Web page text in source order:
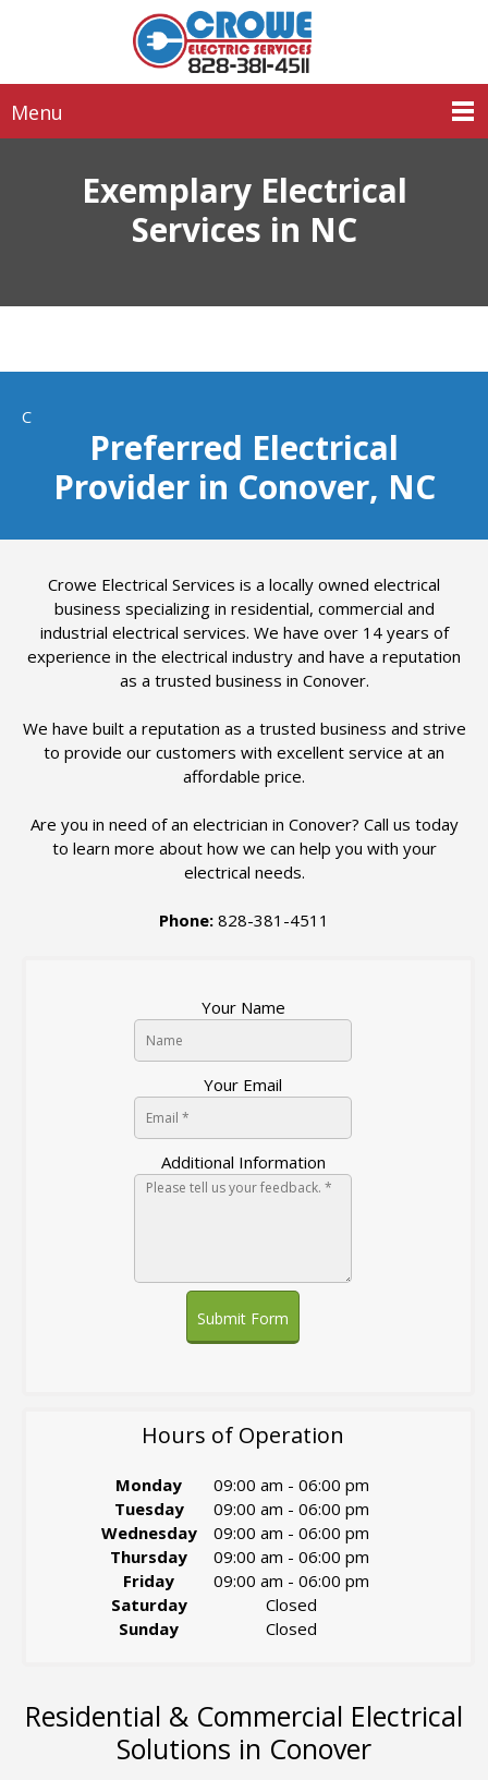
Menu
Exemplary Electrical
Services in NC
C
Preferred Electrical
Provider in Conover, NC
Crowe Electrical Services is a locally owned electrical
business specializing in residential, commercial and
industrial electrical services. We have over 14 years of
experience in the electrical industry and have a reputation
as a trusted business in Conover.
We have built a reputation as a trusted business and strive
to provide our customers with excellent service at an
affordable price.
Are you in need of an electrician in Conover? Call us today
to learn more about how we can help you with your
electrical needs.
Phone: 828-381-4511
Your Name
Your Email
Additional Information
Submit Form
Hours of Operation
Monday 09:00 am - 06:00 pm
Tuesday
09:00 am - 06:00 pm
Wednesday
09:00 am - 06:00 pm
Thursday
09:00 am - 06:00 pm
Friday
09:00 am - 06:00 pm
Saturday
Closed
Sunday
Closed
Residential & Commercial Electrical
Solutions in Conover